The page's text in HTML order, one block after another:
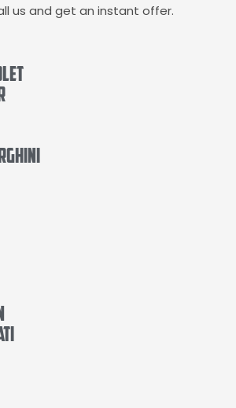
us and get an instant offer.